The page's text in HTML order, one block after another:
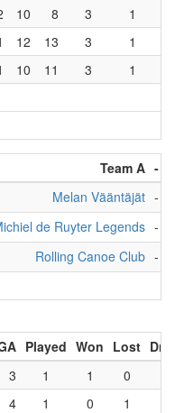
10 8 3 1
12 13 3 1
10 11 3 1
Team A -
Melan Vääntäjät -
de Ruyter Legends -
Rolling Canoe Club -
Played Won Lost
3 1 1 0
4 1 0 1